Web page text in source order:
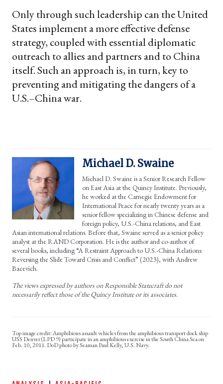
Only through such leadership can the United
States implement a more effective defense
strategy, coupled with essential diplomatic
outreach to allies and partners and to China
itself. Such an approach is, in turn, key to
preventing and mitigating the dangers of a
U.S.–China war.
Michael D. Swaine
Michael D. Swaine is a Senior Research Fellow
on East Asia at the Quincy Institute. Previously,
he worked at the Carnegie Endowment for
International Peace for nearly twenty years as a
senior fellow specializing in Chinese defense and
foreign policy, U.S.-China relations, and East
Asian international relations. Before that, Swaine served as a senior policy
analyst at the RAND Corporation. He is the author and co-author of
several books, including “A Restraint Approach to U.S.-China Relations:
Reversing the Slide Toward Crisis and Conflict” (2023), with Andrew
Bacevich.
The views expressed by authors on Responsible Statecraft do not
necessarily reflect those of the Quincy Institute or its associates.
Amphibious assault vehicles from the amphibious transport dock ship
USS Denver (LPD 9) participate in an amphibious exercise in the South China Sea on
Feb. 10, 2011. DoD photo by Seaman Paul Kelly, U.S. Navy.